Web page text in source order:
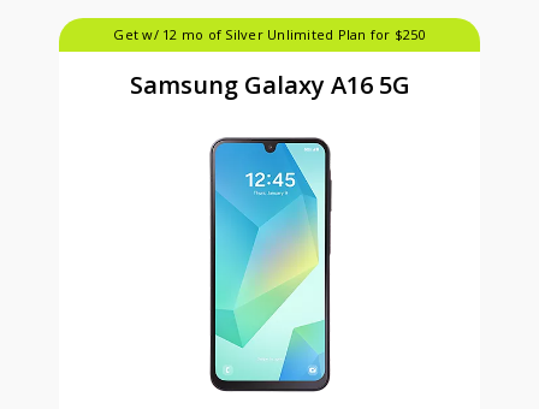
Get w/ 12 mo of Silver Unlimited Plan for $250
Samsung Galaxy A16 5G